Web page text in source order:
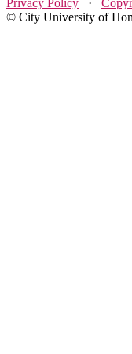
Privacy Policy ·
© City University of